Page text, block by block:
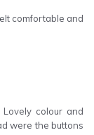
comfortable and
colour and
were the buttons